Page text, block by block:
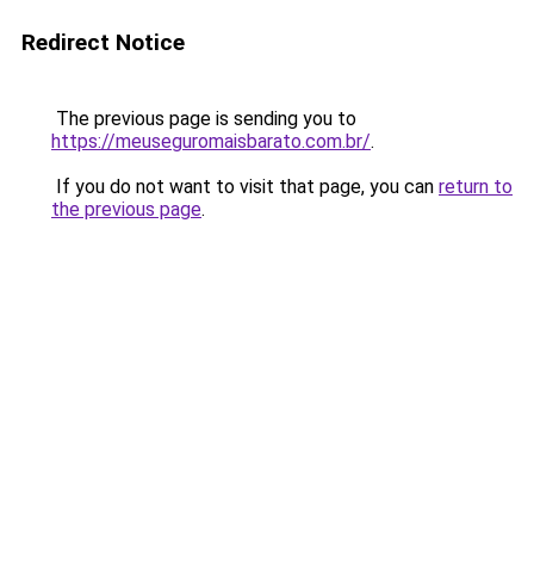
Redirect Notice
The previous page is sending you to
https://meuseguromaisbarato.com.br/.
If you do not want to visit that page, you can return to
the previous page.